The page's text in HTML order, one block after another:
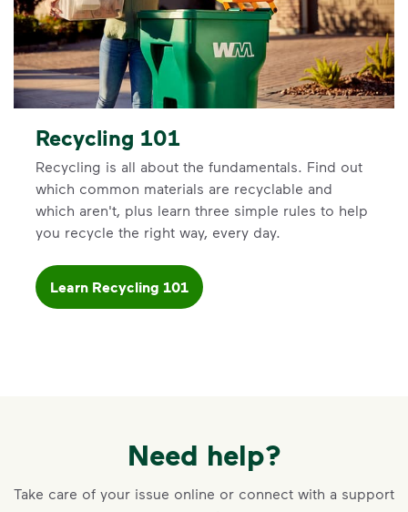
Recycling 101
Recycling is all about the fundamentals. Find out
which common materials are recyclable and
which aren't, plus learn three simple rules to help
you recycle the right way, every day.
Learn Recycling 101
Need help?
Take care of your issue online or connect with a support